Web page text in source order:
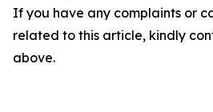
If you have any complaints or
related to this article, kindly
above.